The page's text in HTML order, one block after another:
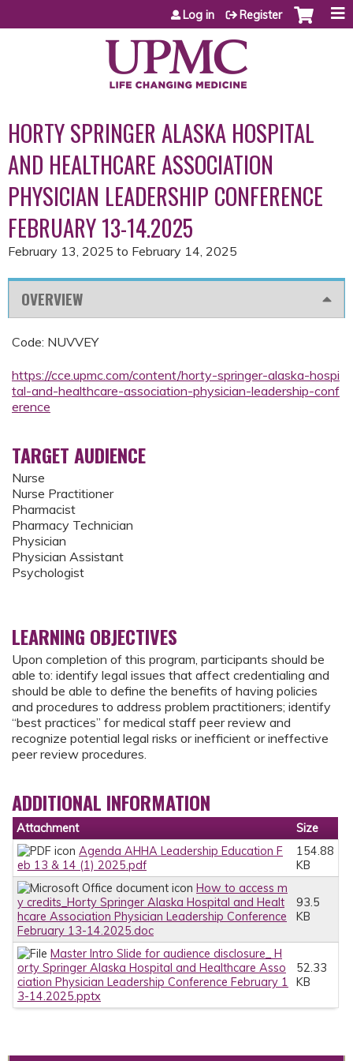
Jump to content
Log in Register
HORTY SPRINGER ALASKA HOSPITAL
AND HEALTHCARE ASSOCIATION
PHYSICIAN LEADERSHIP CONFERENCE
FEBRUARY 13-14.2025
February 13, 2025 to February 14, 2025
OVERVIEW
Code: NUVVEY
https://cce.upmc.com/content/horty-springer-alaska-hospi
tal-and-healthcare-association-physician-leadership-conf
erence
TARGET AUDIENCE
Nurse
Nurse Practitioner
Pharmacist
Pharmacy Technician
Physician
Physician Assistant
Psychologist
LEARNING OBJECTIVES
Upon completion of this program, participants should be
able to: identify legal issues that affect credentialing and
should be able to define the benefits of having policies
and procedures to address problem practitioners; identify
“best practices” for medical staff peer review and
recognize potential legal risks or inefficient or ineffective
peer review procedures.
ADDITIONAL INFORMATION
Attachment
Size
Agenda AHHA Leadership Education F
eb 13 & 14 (1) 2025.pdf
154.88
KB
How to access m
y credits_Horty Springer Alaska Hospital and Healt
hcare Association Physician Leadership Conference
February 13-14.2025.doc
93.5
KB
Master Intro Slide for audience disclosure_ H
orty Springer Alaska Hospital and Healthcare Asso
ciation Physician Leadership Conference February 1
3-14.2025.pptx
52.33
KB